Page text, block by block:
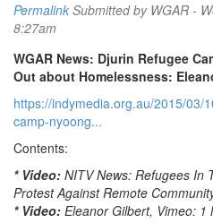
Permalink Submitted by WGAR -
8:27am
WGAR News: Djurin Refugee
Out about Homelessness:
https://indymedia.org.au/2015/03/
camp-nyoong...
Contents:
* Video: NITV News: Refugees In
Protest Against Remote
* Video: Eleanor Gilbert, Vimeo: